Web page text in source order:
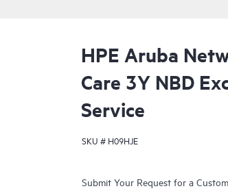
HPE Aruba
Care 3Y NBD
Service
SKU # H09HJE
Submit Your Request for a